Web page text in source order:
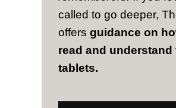
called to go deeper,
offersguidance on
read and understand
tablets.